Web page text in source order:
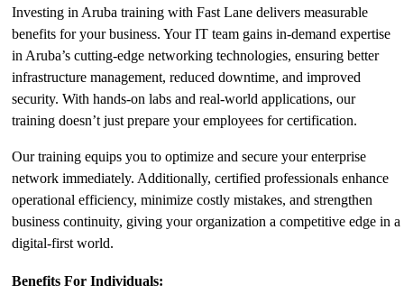
Investing in Aruba training with Fast Lane delivers measurable
benefits for your business. Your IT team gains in-demand expertise
in Aruba’s cutting-edge networking technologies, ensuring better
infrastructure management, reduced downtime, and improved
security. With hands-on labs and real-world applications, our
training doesn’t just prepare your employees for certification.
Our training equips you to optimize and secure your enterprise
network immediately. Additionally, certified professionals enhance
operational efficiency, minimize costly mistakes, and strengthen
business continuity, giving your organization a competitive edge in a
digital-first world.
Benefits For Individuals: